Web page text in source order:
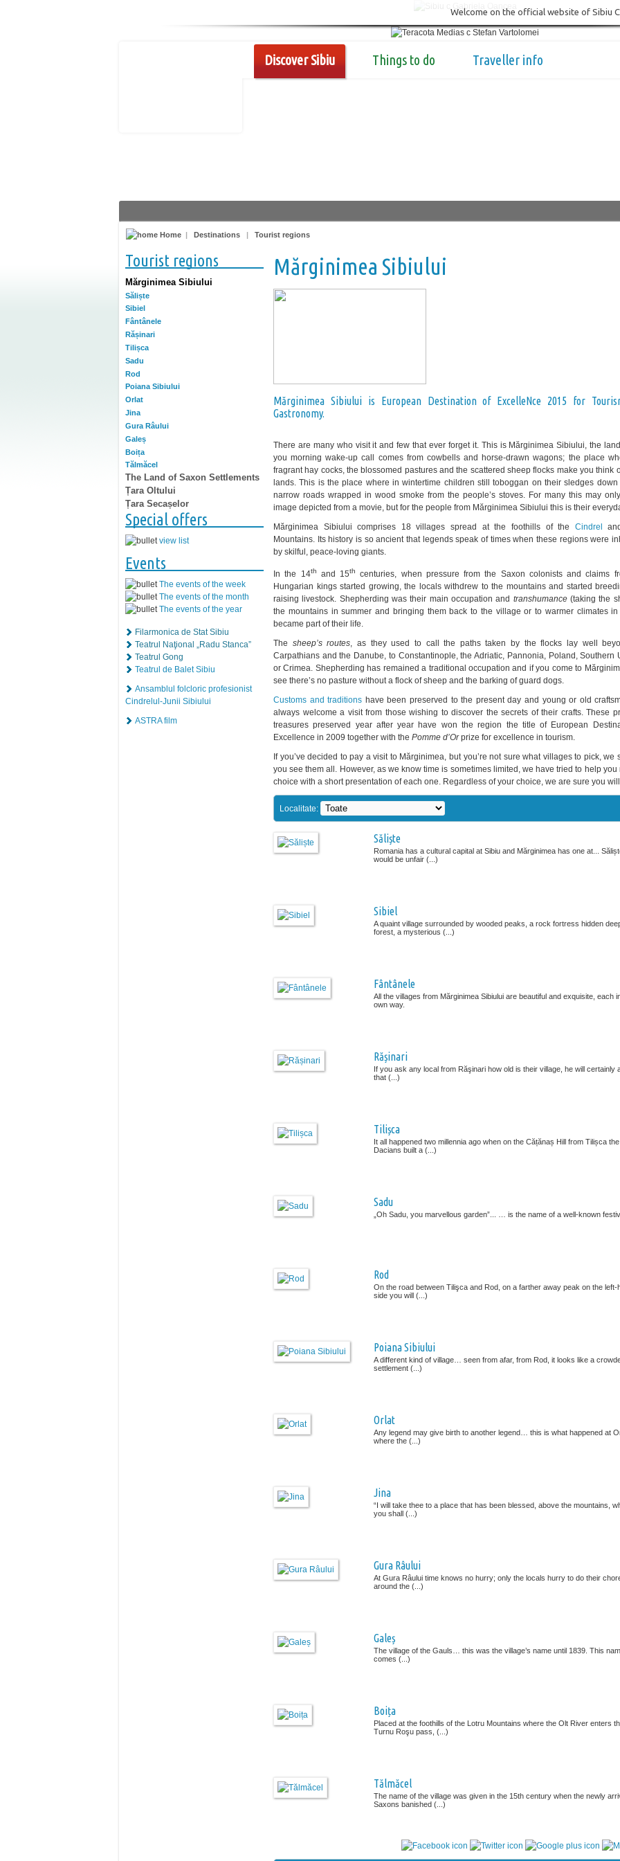
Welcome on the official website of Sibiu
Discover Sibiu Things to do Traveller info
Home | Destinations | Tourist regions
Tourist regions
Mărginimea Sibiului
Săliște
Sibiel
Fântânele
Rășinari
Tilișca
Sadu
Rod
Poiana Sibiului
Orlat
Jina
Gura Râului
Galeș
Boița
Tălmăcel
The Land of Saxon Settlements
Țara Oltului
Țara Secașelor
Special offers
view list
Events
The events of the week
The events of the month
The events of the year
Filarmonica de Stat Sibiu
Teatrul Naţional „Radu Stanca”
Teatrul Gong
Teatrul de Balet Sibiu
Ansamblul folcloric profesionist
Cindrelul-Junii Sibiului
ASTRA film
Mărginimea Sibiului
Mărginimea Sibiului is European Destination of ExcelleNce 2015 for
Gastronomy.
There are many who visit it and few that ever forget it. This is Mărginimea Sibiului, the
you morning wake-up call comes from cowbells and horse-drawn wagons; the place
fragrant hay cocks, the blossomed pastures and the scattered sheep flocks make you think
lands. This is the place where in wintertime children still toboggan on their sledges down
narrow roads wrapped in wood smoke from the people’s stoves. For many this may
image depicted from a movie, but for the people from Mărginimea Sibiului this is their
Mărginimea Sibiului comprises 18 villages spread at the foothills of the Cindrel
Mountains. Its history is so ancient that legends speak of times when these regions were
by skilful, peace-loving giants.
In the 14th and 15th
centuries, when pressure from the Saxon colonists and claims
Hungarian kings started growing, the locals withdrew to the mountains and started
raising livestock. Shepherding was their main occupation and transhumance(taking the
the mountains in summer and bringing them back to the village or to warmer climates in
became part of their life.
The sheep’s routes, as they used to call the paths taken by the flocks lay well
Carpathians and the Danube, to Constantinople, the Adriatic, Pannonia, Poland, Southern
or Crimea. Shepherding has remained a traditional occupation and if you come to Mărginime
see there’s no pasture without a flock of sheep and the barking of guard dogs.
Customs and traditions have been preserved to the present day and young or old
always welcome a visit from those wishing to discover the secrets of their crafts. These
treasures preserved year after year have won the region the title of European
Excellence in 2009 together with the Pomme d’Orprize for excellence in tourism.
If you’ve decided to pay a visit to Mărginimea, but you’re not sure what villages to pick, we
you see them all. However, as we know time is sometimes limited, we have tried to help you
choice with a short presentation of each one. Regardless of your choice, we are sure you
Localitate:
Săliște
Romania has a cultural capital at Sibiu and Mărginimea has one at...
would be unfair (...)
Sibiel
A quaint village surrounded by wooded peaks, a rock fortress hidden
forest, a mysterious (...)
Fântânele
All the villages from Mărginimea Sibiului are beautiful and exquisite, each
own way.
Rășinari
If you ask any local from Răşinari how old is their village, he will certainly
that (...)
Tilișca
It all happened two millennia ago when on the Cățănaș Hill from Tilișca the
Dacians built a (...)
Sadu
„Oh Sadu, you marvellous garden”... … is the name of a well-known
Rod
On the road between Tilişca and Rod, on a farther away peak on the left-
side you will (...)
Poiana Sibiului
A different kind of village… seen from afar, from Rod, it looks like a
settlement (...)
Orlat
Any legend may give birth to another legend… this is what happened at
where the (...)
Jina
“I will take thee to a place that has been blessed, above the mountains,
you shall (...)
Gura Râului
At Gura Râului time knows no hurry; only the locals hurry to do their
around the (...)
Galeș
The village of the Gauls… this was the village’s name until 1839. This
comes (...)
Boița
Placed at the foothills of the Lotru Mountains where the Olt River enters
Turnu Roşu pass, (...)
Tălmăcel
The name of the village was given in the 15th century when the newly
Saxons banished (...)